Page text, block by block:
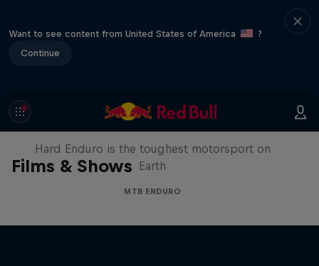
Want to see content from United States of America
?
Continue
Films & Shows
Hard Enduro 2025: The Hardest
Season Yet?
Hard Enduro is the toughest motorsport on
Earth
MTB ENDURO